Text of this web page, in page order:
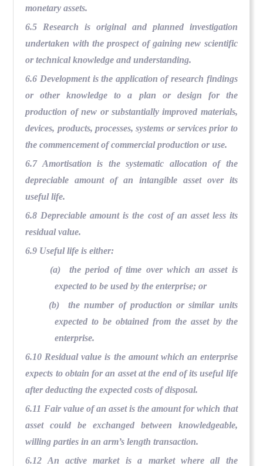
monetary assets.
6.5 Research is original and planned investigation
undertaken with the prospect of gaining new scientific
or technical knowledge and understanding.
6.6 Development is the application of research findings
or other knowledge to a plan or design for the
production of new or substantially improved materials,
devices, products, processes, systems or services prior to
the commencement of commercial production or use.
6.7 Amortisation is the systematic allocation of the
depreciable amount of an intangible asset over its
useful life.
6.8 Depreciable amount is the cost of an asset less its
residual value.
6.9 Useful life is either:
(a) the period of time over which an asset is
expected to be used by the enterprise; or
(b) the number of production or similar units
expected to be obtained from the asset by the
enterprise.
6.10 Residual value is the amount which an enterprise
expects to obtain for an asset at the end of its useful life
after deducting the expected costs of disposal.
6.11 Fair value of an asset is the amount for which that
asset could be exchanged between knowledgeable,
willing parties in an arm’s length transaction.
6.12 An active market is a market where all the